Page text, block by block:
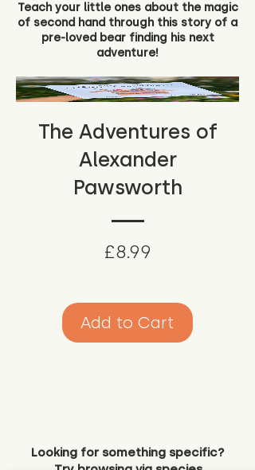
Teach your little ones about the magic
of second hand through this story of a
pre-loved bear finding his next
adventure!
The Adventures of
Alexander
Pawsworth
£8.99
Add to Cart
Looking for something specific?